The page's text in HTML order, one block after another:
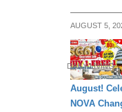
AUGUST 5,
DAILY LIVING
August!
NOVA